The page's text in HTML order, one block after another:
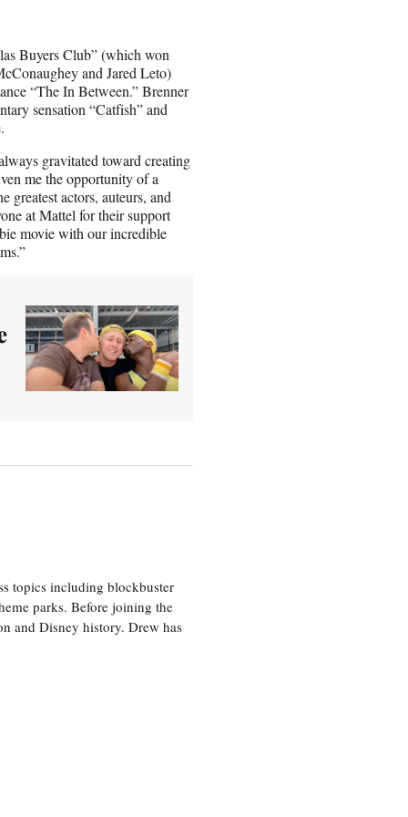
Buyers Club” (which won
and Jared Leto)
“The In Between.” Brenner
sensation “Catfish” and
gravitated toward creating
me the opportunity of a
greatest actors, auteurs, and
at Mattel for their support
movie with our incredible
topics including blockbuster
parks. Before joining the
and Disney history. Drew has